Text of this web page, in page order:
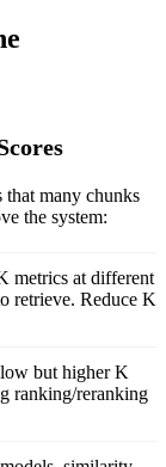
that many chunks
the system:
metrics at different
retrieve. Reduce K
but higher K
ranking/reranking